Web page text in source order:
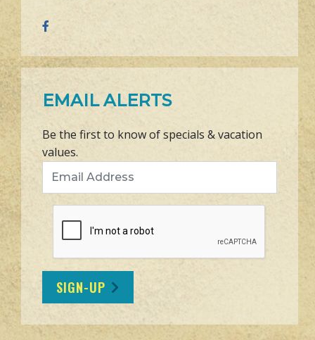
EMAIL ALERTS
Be the first to know of specials & vacation
values.
SIGN-UP